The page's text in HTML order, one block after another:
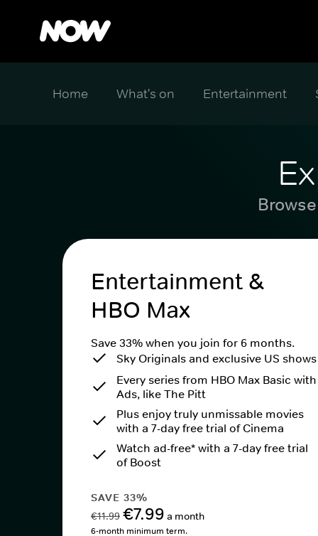
Home What's on Entertainment
Entertainment &
HBO Max
Save 33% when you join for 6 months.
Sky Originals and exclusive US shows
Every series from HBO Max Basic with
Ads, like The Pitt
Plus enjoy truly unmissable movies
with a 7-day free trial of Cinema
Watch ad-free* with a 7-day free trial
of Boost
SAVE 33%
€11.99 €7.99 a month
6-month minimum term.